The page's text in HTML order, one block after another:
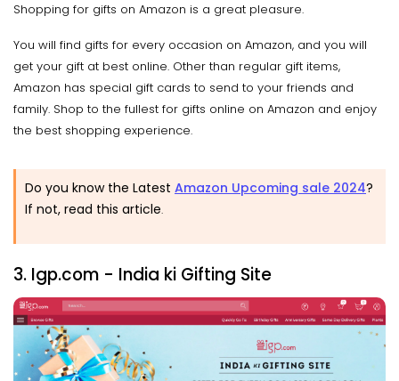
Shopping for gifts on Amazon is a great pleasure.
You will find gifts for every occasion on Amazon, and you will
get your gift at best online. Other than regular gift items,
Amazon has special gift cards to send to your friends and
family. Shop to the fullest for gifts online on Amazon and enjoy
the best shopping experience.
Do you know the Latest Amazon Upcoming sale 2024?
If not, read this article.
3. Igp.com - India ki Gifting Site